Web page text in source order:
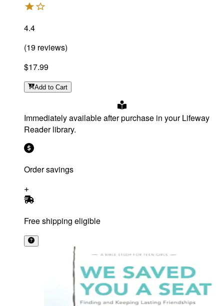
4.4
(19 reviews)
$17.99
Add to Cart
Immediately available after purchase in your Lifeway
Reader library.
Order savings
Free shipping eligible